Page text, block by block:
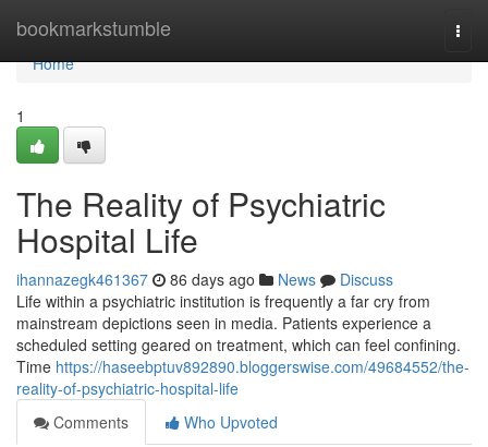
bookmarkstumble
Home
Home
1
The Reality of Psychiatric
Hospital Life
ihannazegk461367 86 days ago News
Discuss
Life within a psychiatric institution is frequently a far cry from
mainstream depictions seen in media. Patients experience a
scheduled setting geared on treatment, which can feel confining.
Time https://haseebptuv892890.bloggerswise.com/49684552/the-
reality-of-psychiatric-hospital-life
Comments
Who Upvoted